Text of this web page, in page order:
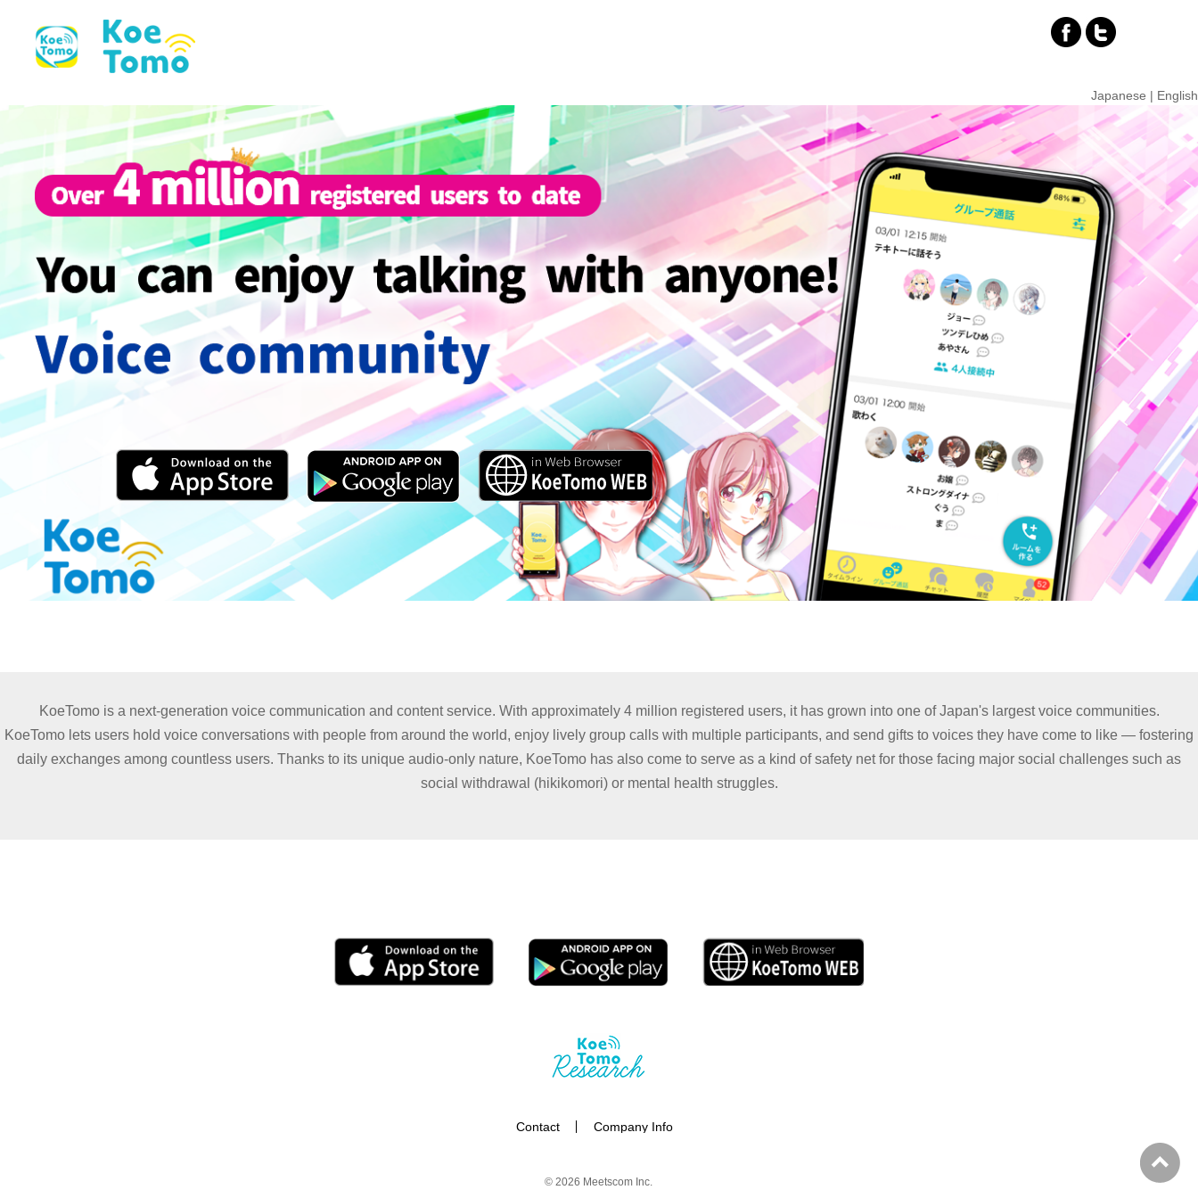
Japanese | English
KoeTomo is a next-generation voice communication and content service. With approximately 4 million registered users, it has grown into one of Japan's largest voice communities.
KoeTomo lets users hold voice conversations with people from around the world, enjoy lively group calls with multiple participants, and send gifts to voices they have come to like — fostering
daily exchanges among countless users. Thanks to its unique audio-only nature, KoeTomo has also come to serve as a kind of safety net for those facing major social challenges such as
social withdrawal (hikikomori) or mental health struggles.
Contact Company Info
© 2026 Meetscom Inc.